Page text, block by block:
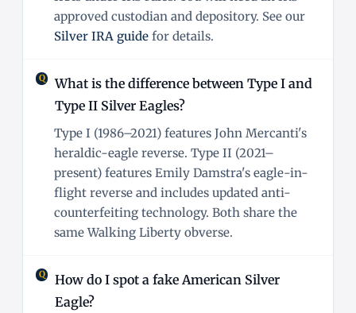
approved custodian and depository. See our
Silver IRA guidefor details.
What is the difference between Type I and
Type II Silver Eagles?
Type I (1986–2021) features John Mercanti's
heraldic-eagle reverse. Type II (2021–
present) features Emily Damstra's eagle-in-
flight reverse and includes updated anti-
counterfeiting technology. Both share the
same Walking Liberty obverse.
How do I spot a fake American Silver
Eagle?